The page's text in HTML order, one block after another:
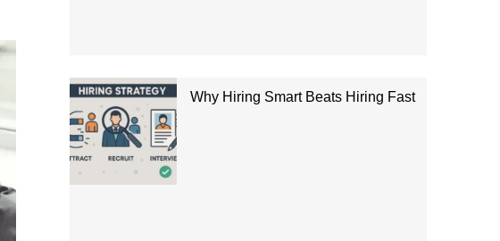
Why Hiring Smart Beats Hiring Fast